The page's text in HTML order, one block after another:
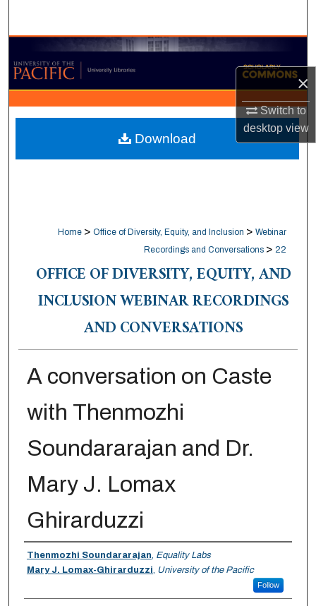
×
Switch to
desktopview
Browse Collections
My Account
About
Digital Commons Network™
Home > Office of Diversity, Equity, and Inclusion > Webinar
Recordings and Conversations > 22
OFFICE OF DIVERSITY, EQUITY, AND
INCLUSION WEBINAR RECORDINGS
AND CONVERSATIONS
A conversation on Caste
with Thenmozhi
Soundararajan and Dr.
Mary J. Lomax
Ghirarduzzi
Authors
Thenmozhi Soundararajan, Equality Labs
Mary J. Lomax-Ghirarduzzi, University of the Pacific
Follow
Download